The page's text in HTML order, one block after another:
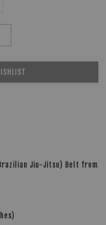
Jiu-Jitsu) Belt from